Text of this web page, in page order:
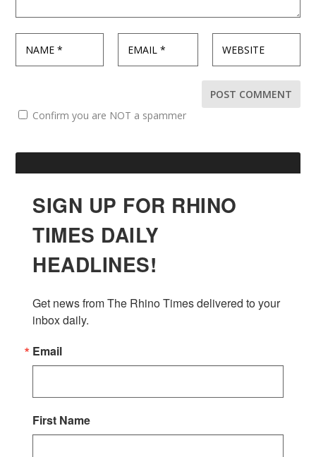
Confirm you are NOT a spammer
SIGN UP FOR RHINO
TIMES DAILY
HEADLINES!
Get news from The Rhino Times delivered to your
inbox daily.
Email
First Name